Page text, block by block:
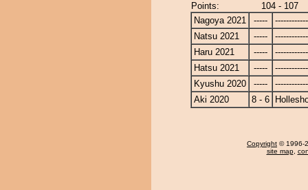
Points:
104 - 107
Nagoya 2021
-----
Natsu 2021
-----
Haru 2021
-----
Hatsu 2021
-----
Kyushu 2020
-----
Aki 2020
8 - 6
Copyright © 1996-
site map,